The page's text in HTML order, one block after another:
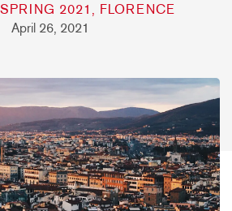
2021, FLORENCE
April 26, 2021